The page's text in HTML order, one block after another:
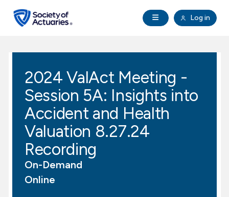
Open Navigation
Log in
search
Education & Exams
Professional Development
Research Institute
Communities
2024 ValAct Meeting -
Session 5A: Insights into
Accident and Health
Valuation 8.27.24
Recording
On-Demand
Online